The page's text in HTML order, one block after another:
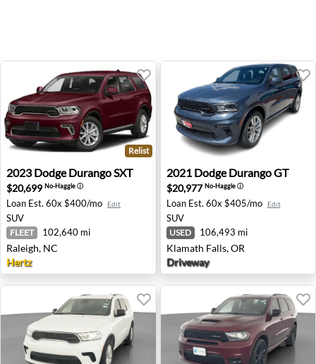
2023 Dodge Durango SXT - Raleigh, NC
Relist
2023 Dodge Durango SXT
$20,699 No-Haggleⓘ
Loan Est. 60x $400/mo Edit
SUV
FLEET 102,640 mi
Raleigh, NC
Hertz
2021 Dodge Durango GT -
2021 Dodge Durango GT
$20,977No-Haggleⓘ
Loan Est. 60x $405/mo Edit
SUV
USED 106,493 mi
Klamath Falls, OR
Driveway